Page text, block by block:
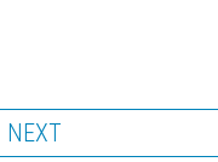
NEXT